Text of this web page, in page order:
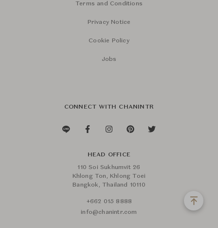
Terms and Conditions
Privacy Notice
Cookie Policy
Jobs
CONNECT WITH CHANINTR
HEAD OFFICE
110 Soi Sukhumvit 26
Khlong Ton, Khlong Toei
Bangkok, Thailand 10110
+662 015 8888
info@chanintr.com